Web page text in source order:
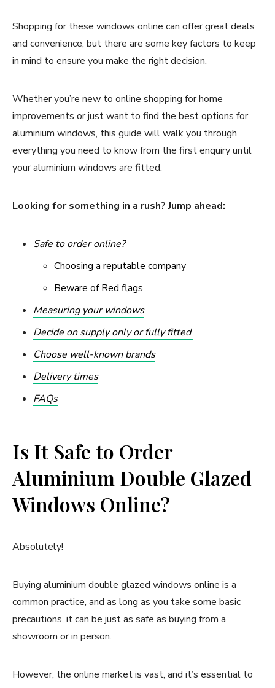
Shopping for these windows online can offer great deals
and convenience, but there are some key factors to keep
in mind to ensure you make the right decision.
Whether you’re new to online shopping for home
improvements or just want to find the best options for
aluminium windows, this guide will walk you through
everything you need to know from the first enquiry until
your aluminium windows are fitted.
Looking for something in a rush? Jump ahead:
Safe to order online?
Choosing a reputable company
Beware of Red flags
Measuring your windows
Decide on supply only or fully fitted
Choose well-known brands
Delivery times
FAQs
Is It Safe to Order
Aluminium Double Glazed
Windows Online?
Absolutely!
Buying aluminium double glazed windows online is a
common practice, and as long as you take some basic
precautions, it can be just as safe as buying from a
showroom or in person.
However, the online market is vast, and it’s essential to